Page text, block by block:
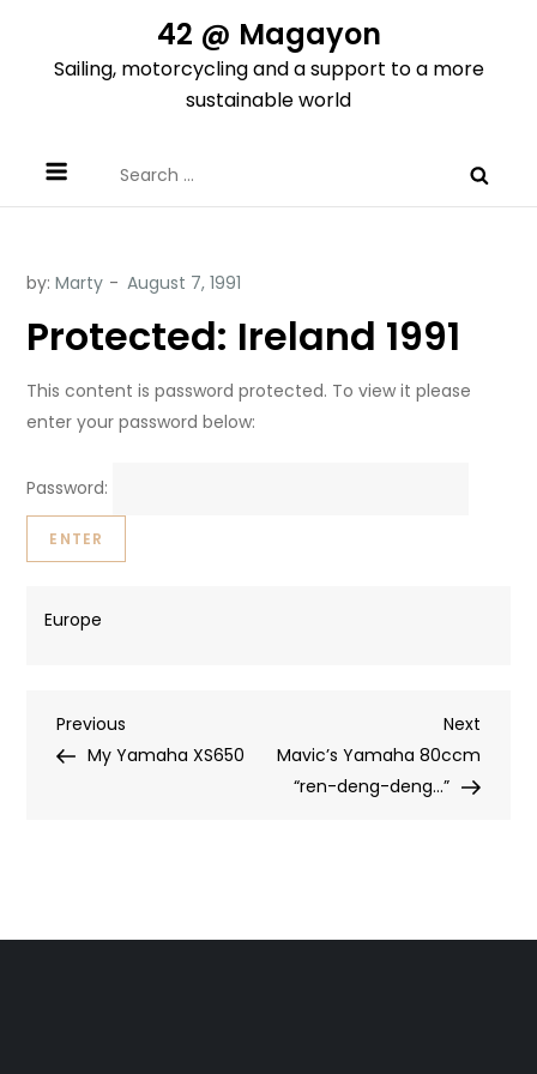
content
42 @ Magayon
Sailing, motorcycling and a support to a more
sustainable world
for:
by:Marty
Protected: Ireland 1991
This content is password protected. To view it please
enter your password below:
Password:
Europe
Post
Previous
Post
Previous
My Yamaha XS650
Next
Post
Next
Mavic’s Yamaha 80ccm
“ren-deng-deng…”